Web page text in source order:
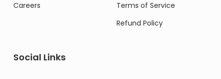
Careers
Terms of Service
Refund Policy
Social Links